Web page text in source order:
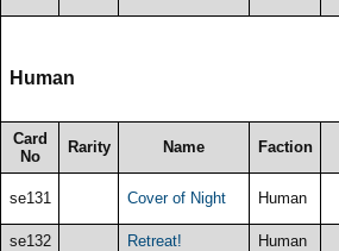
Human
Card
No
Rarity Name Faction
se131 Cover of Night Human
se132 Retreat! Human